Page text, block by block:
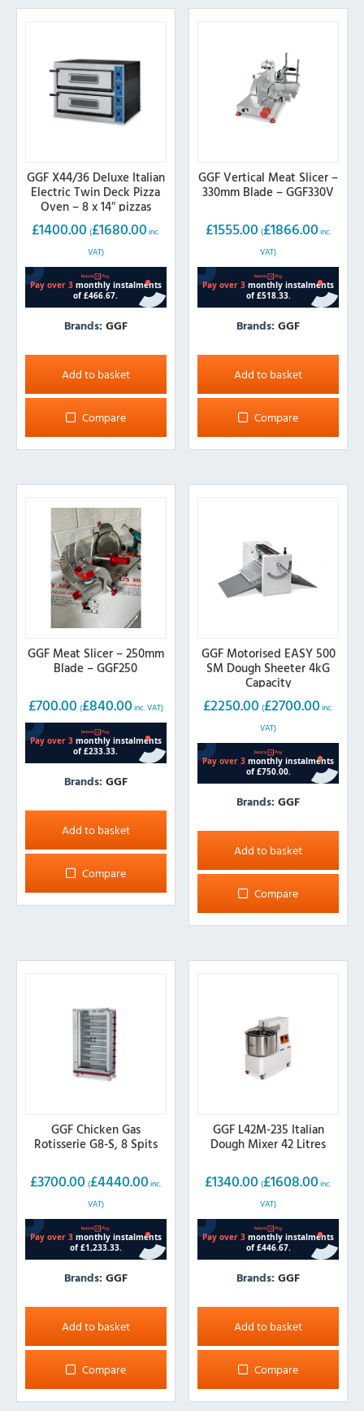
GGF X44/36 Deluxe Italian
Electric Twin Deck Pizza
Oven – 8 x 14″ pizzas
£1400.00 (£1680.00 inc.
VAT)
Brands: GGF
Add to basket
Compare
GGF Vertical Meat Slicer –
330mm Blade – GGF330V
£1555.00 (£1866.00 inc.
VAT)
Brands:GGF
Add to basket
Compare
GGF Meat Slicer – 250mm
Blade – GGF250
£700.00 (£840.00 inc. VAT)
Brands: GGF
Add to basket
Compare
GGF Motorised EASY 500
SM Dough Sheeter 4kG
Capacity
£2250.00 (£2700.00 inc.
VAT)
Brands:GGF
Add to basket
Compare
GGF Chicken Gas
Rotisserie G8-S, 8 Spits
£3700.00 (£4440.00 inc.
VAT)
Brands: GGF
Add to basket
Compare
GGF L42M-235 Italian
Dough Mixer 42 Litres
£1340.00 (£1608.00 inc.
VAT)
Brands:GGF
Add to basket
Compare